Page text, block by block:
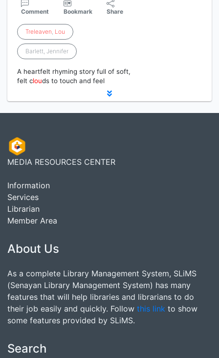
Comment Bookmark Share
Treleaven, Lou
Barlett, Jennifer
A heartfelt rhyming story full of soft,
felt clouds to touch and feel
MEDIA RESOURCES CENTER
Information
Services
Librarian
Member Area
About Us
As a complete Library Management System, SLiMS
(Senayan Library Management System) has many
features that will help libraries and librarians to do
their job easily and quickly. Follow this link to show
some features provided by SLiMS.
Search